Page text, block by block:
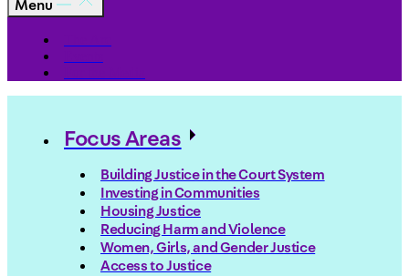
Menu
Focus Areas
Building Justice in the Court System
Investing in Communities
Housing Justice
Reducing Harm and Violence
Women, Girls, and Gender Justice
Access to Justice